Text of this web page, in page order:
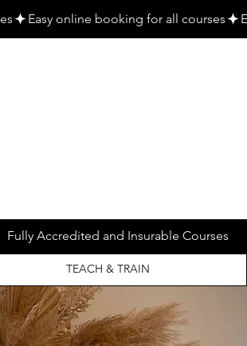
TEACH & TRAIN
Fully Accredited and Insurable Courses